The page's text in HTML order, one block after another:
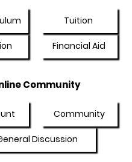
Tuition
Financial Aid
Community
Community
Discussion